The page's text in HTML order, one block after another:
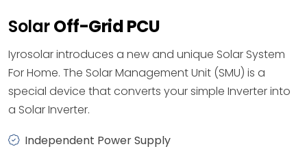
SolarOff-Grid PCU
Iyrosolar introduces a new and unique Solar System
For Home. The Solar Management Unit (SMU) is a
special device that converts your simple Inverter into
a Solar Inverter.
Independent Power Supply